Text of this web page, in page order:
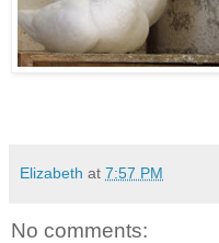
Elizabeth at 7:57 PM
No comments: